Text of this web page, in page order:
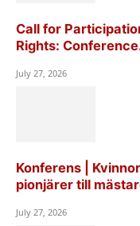
Call for
Rights:
July 27, 2026
Konferens |
pionjärer till
July 27, 2026